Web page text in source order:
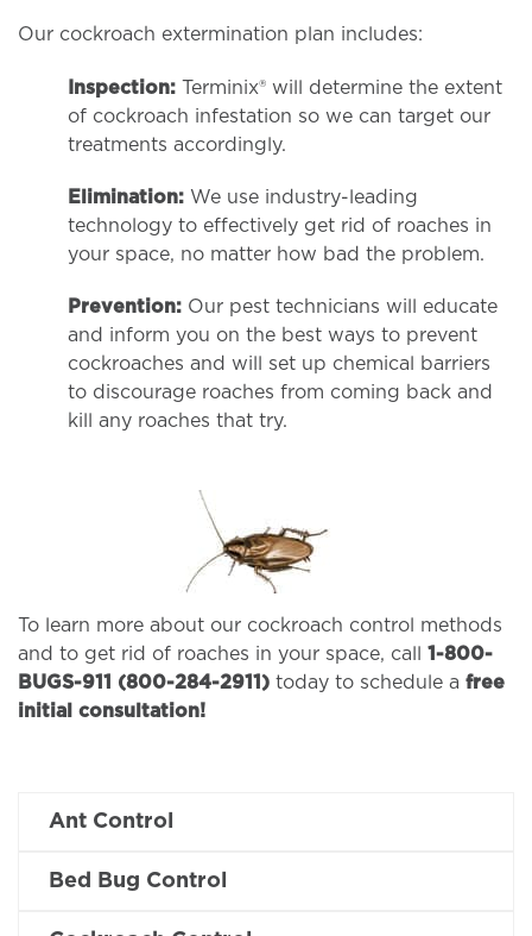
Ant Control
Bed Bug Control
Our cockroach extermination plan includes:
Inspection: Terminix® will determine the extent
of cockroach infestation so we can target our
treatments accordingly.
Elimination: We use industry-leading
technology to effectively get rid of roaches in
your space, no matter how bad the problem.
Prevention: Our pest technicians will educate
and inform you on the best ways to prevent
cockroaches and will set up chemical barriers
to discourage roaches from coming back and
kill any roaches that try.
To learn more about our cockroach control methods
and to get rid of roaches in your space, call 1-800-
BUGS-911 (800-284-2911) today to schedule a free
initial consultation!